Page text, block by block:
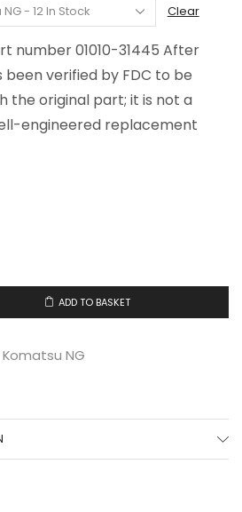
Clear
number 01010-31445 After
verified by FDC to be
the original part; it is not a
engineered replacement
ADD TO BASKET
Komatsu NG